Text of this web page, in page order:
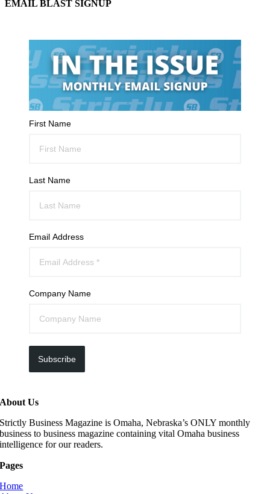
EMAIL BLAST SIGNUP
First Name
Last Name
Email Address
Company Name
Subscribe
About Us
Strictly Business Magazine is Omaha, Nebraska’s ONLY monthly
business to business magazine containing vital Omaha business
intelligence for our readers.
Pages
Home